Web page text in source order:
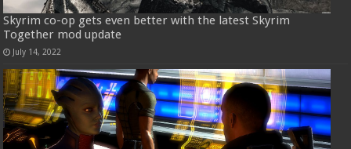
Skyrim co-op gets even better with the latest Skyrim
Together mod update
July 14, 2022